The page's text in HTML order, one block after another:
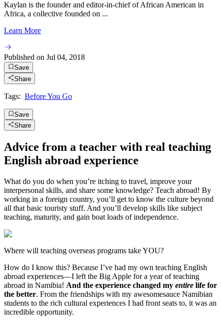
Kaylan is the founder and editor-in-chief of African American in
Africa, a collective founded on ...
Learn More
Published on Jul 04, 2018
Save
Share
Tags: Before You Go
Save
Share
Advice from a teacher with real teaching
English abroad experience
What do you do when you’re itching to travel, improve your
interpersonal skills, and share some knowledge? Teach abroad! By
working in a foreign country, you’ll get to know the culture beyond
all that basic touristy stuff. And you’ll develop skills like subject
teaching, maturity, and gain boat loads of independence.
Where will teaching overseas programs take YOU?
How do I know this? Because I’ve had my own teaching English
abroad experiences—I left the Big Apple for a year of teaching
abroad in Namibia! And the experience changed my entire life for
the better. From the friendships with my awesomesauce Namibian
students to the rich cultural experiences I had front seats to, it was an
incredible opportunity.